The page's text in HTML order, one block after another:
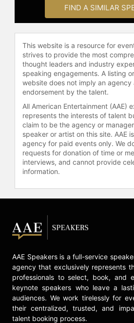
With Honor is a national
and political action
supporting veterans
serve with integrity,
courage across party
organization has
election of more than 100
and national security
to public office,
in Congress, and has
advance more than 200
laws focused on national
national service, and
affairs. Prior to co-
the solar power
Double Time Capital and
Energy, where he
In "Courage Can Save US:
Extraordinary Americans
Fight for Our Future,"
American political
served in the military
examining themes of
and bipartisan
FIND A SIMILAR
This website is a resource for
strives to provide the most
thought leaders and industry
speaking engagements. A listing
website does not imply an agency
endorsement by the talent.
All American Entertainment (AAE)
represents the interests of talent
claim to be the agency or
speaker or artist on this site. AAE
agency for paid events only. We
requests for donation of time or
interviews, and cannot provide
information.
AAE Speakers is a full-service
agency that exclusively represents
professionals to select, book, and
keynote speakers who leave a
audiences. We work tirelessly for
their centralized, trusted, and
talent booking process.